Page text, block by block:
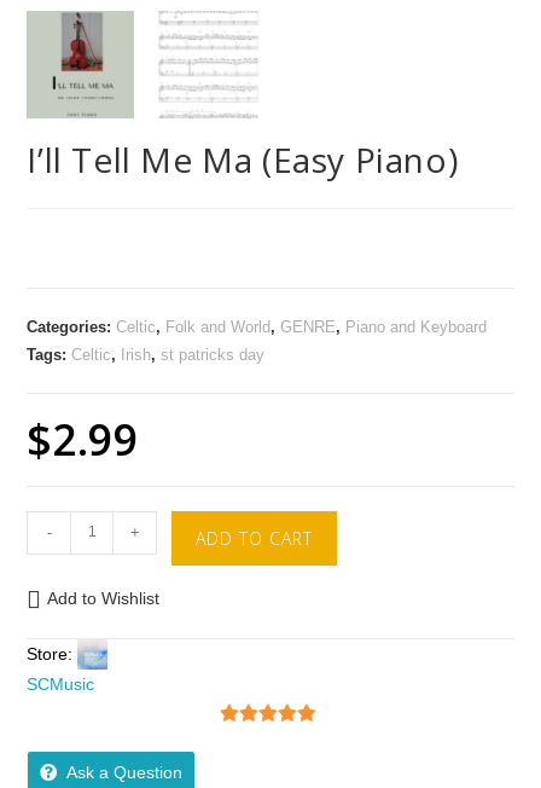
I’ll Tell Me Ma (Easy Piano)
Categories:Celtic, Folk and World,GENRE, Piano and Keyboard
Tags:Celtic, Irish,st patricks day
$2.99
- + ADD TO CART
Add to Wishlist
Store:
SCMusic
Ask a Question